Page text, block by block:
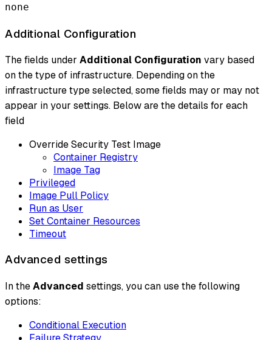
none
Additional Configuration
The fields under Additional Configuration vary based
on the type of infrastructure. Depending on the
infrastructure type selected, some fields may or may not
appear in your settings. Below are the details for each
field
Override Security Test Image
Container Registry
Image Tag
Privileged
Image Pull Policy
Run as User
Set Container Resources
Timeout
Advanced settings
In theAdvanced settings, you can use the following
options:
Conditional Execution